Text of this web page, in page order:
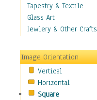
Dance
Education
Fantasy
Hobbies
Holidays
Home & Hearth
Maps
Military & Law
Tapestry & Textile
Glass Art
Jewlery & Other Crafts
Image Orientation
Vertical
Horizontal
Square